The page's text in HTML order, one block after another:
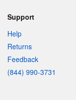
Support
Help
Returns
Feedback
(844) 990-3731